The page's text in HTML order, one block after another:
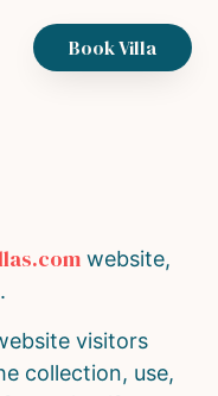
Book Villa
website,
visitors
collection, use,